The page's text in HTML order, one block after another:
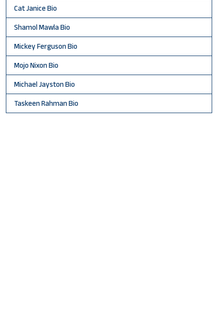
Cat Janice Bio
Shamol Mawla Bio
Mickey Ferguson Bio
Mojo Nixon Bio
Michael Jayston Bio
Taskeen Rahman Bio